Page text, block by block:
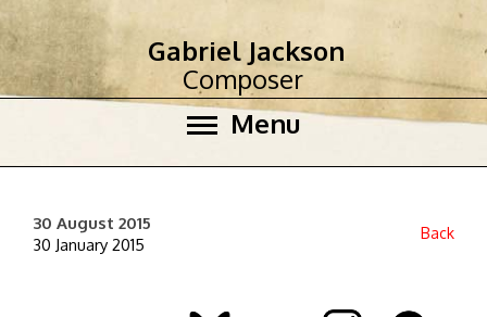
Menu
Gabriel Jackson
Composer
30 August 2015
30 January 2015
Back